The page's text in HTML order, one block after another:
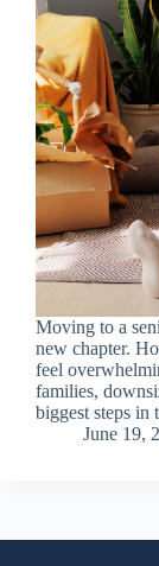
Moving to a
new chapter.
feel
families,
biggest steps
June 19,